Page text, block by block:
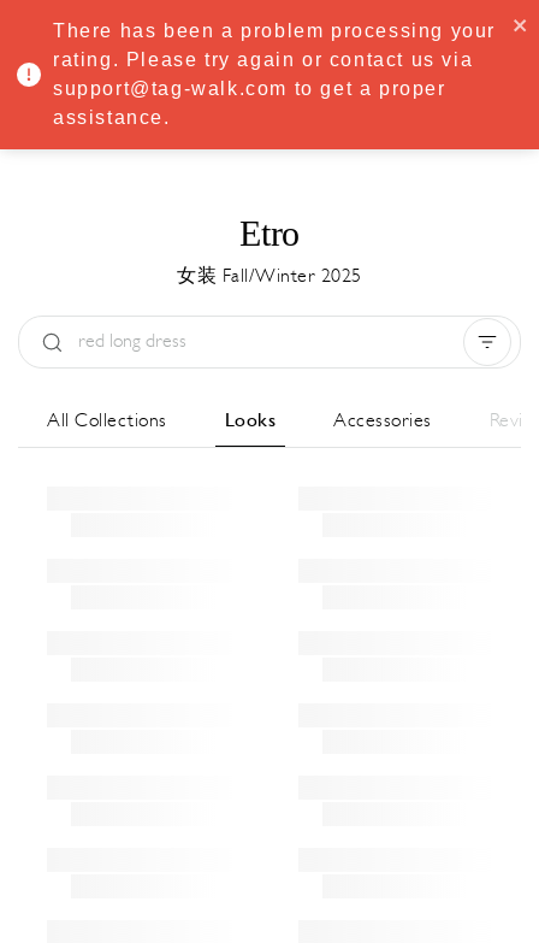
·Try Premium free for 7 days — then only €8.33/mo€5.83/mo
START NOW
MENU
Etro
女装 Fall/Winter 2025
All Collections Looks Accessories
There has been a problem processing your
rating. Please try again or contact us via
support@tag-walk.com to get a proper
assistance.